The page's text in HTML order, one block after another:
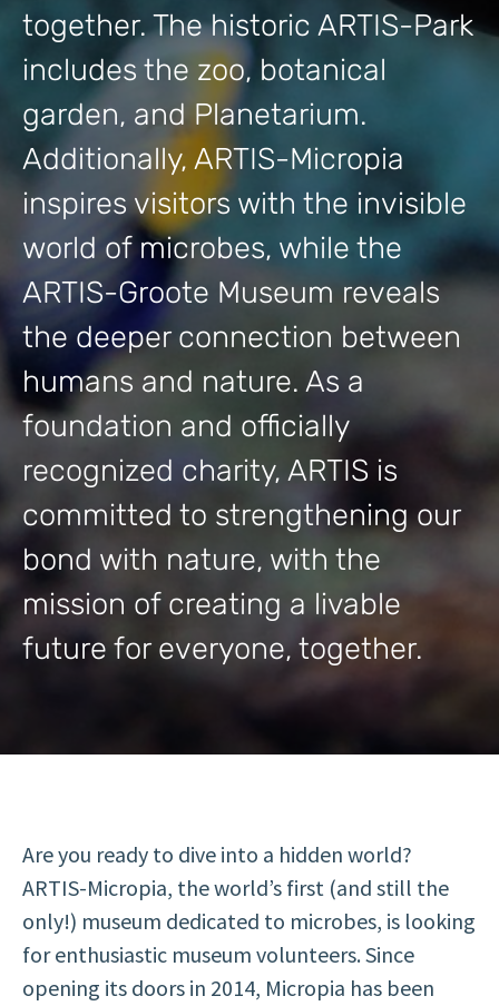
together. The historic ARTIS-Park
includes the zoo, botanical
garden, and Planetarium.
Additionally, ARTIS-Micropia
inspires visitors with the invisible
world of microbes, while the
ARTIS-Groote Museum reveals
the deeper connection between
humans and nature. As a
foundation and officially
recognized charity, ARTIS is
committed to strengthening our
bond with nature, with the
mission of creating a livable
future for everyone, together.
Are you ready to dive into a hidden world?
ARTIS-Micropia, the world’s first (and still the
only!) museum dedicated to microbes, is looking
for enthusiastic museum volunteers. Since
opening its doors in 2014, Micropia has been